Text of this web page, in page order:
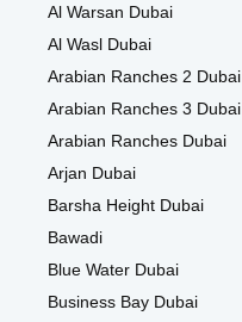
Al Warsan Dubai
Al Wasl Dubai
Arabian Ranches 2 Dubai
Arabian Ranches 3 Dubai
Arabian Ranches Dubai
Arjan Dubai
Barsha Height Dubai
Bawadi
Blue Water Dubai
Business Bay Dubai